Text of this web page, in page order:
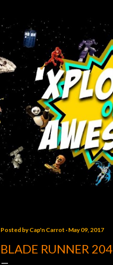
Posted byCap'n Carrot May 09, 2017
BLADE RUNNER